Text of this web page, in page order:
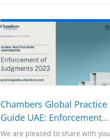
Chambers Global Practice
Guide UAE: Enforcement
of Judgments 2023
We are pleased to share with you